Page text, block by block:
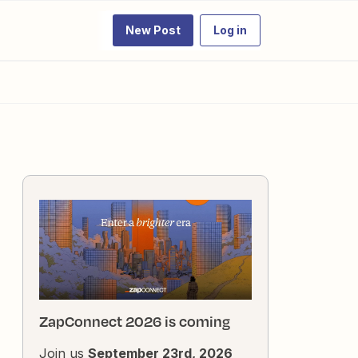
New Post Log in
ZapConnect 2026 is coming
Join us September 23rd, 2026